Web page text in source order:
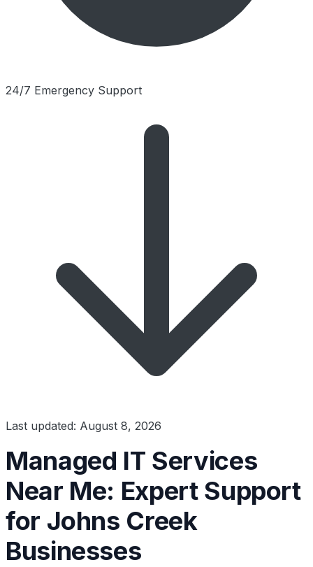
24/7 Emergency Support
Last updated: August 8, 2026
Managed IT Services
Near Me: Expert Support
for Johns Creek
Businesses